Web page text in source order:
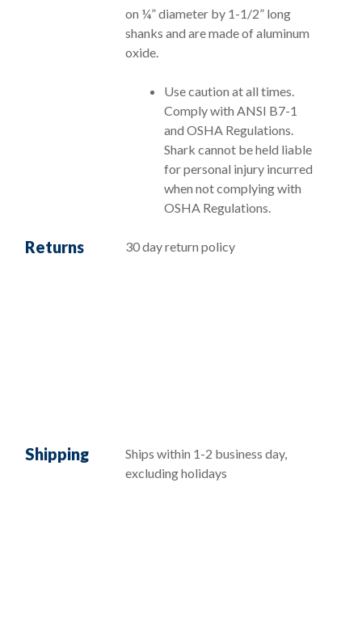
on ¼” diameter by 1-1/2” long
shanks and are made of aluminum
oxide.
Use caution at all times.
Comply with ANSI B7-1
and OSHA Regulations.
Shark cannot be held liable
for personal injury incurred
when not complying with
OSHA Regulations.
Returns 30 day return policy
Shipping
Ships within 1-2 business day,
excluding holidays